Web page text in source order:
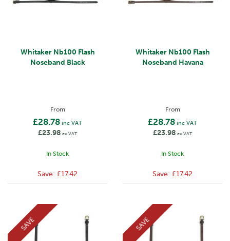
Whitaker Nb100 Flash
Noseband Black
From
£28.78 inc VAT
£23.98 ex VAT
In Stock
Save: £17.42
Whitaker Nb100 Flash
Noseband Havana
From
£28.78 inc VAT
£23.98 ex VAT
In Stock
Save: £17.42
SAVE SAVE